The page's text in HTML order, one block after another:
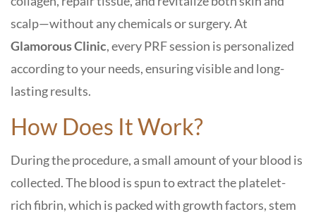
scalp—without any chemicals or surgery. At
Glamorous Clinic, every PRF session is personalized
according to your needs, ensuring visible and long-
lasting results.
How Does It Work?
During the procedure, a small amount of your blood is
collected. The blood is spun to extract the platelet-
rich fibrin, which is packed with growth factors, stem